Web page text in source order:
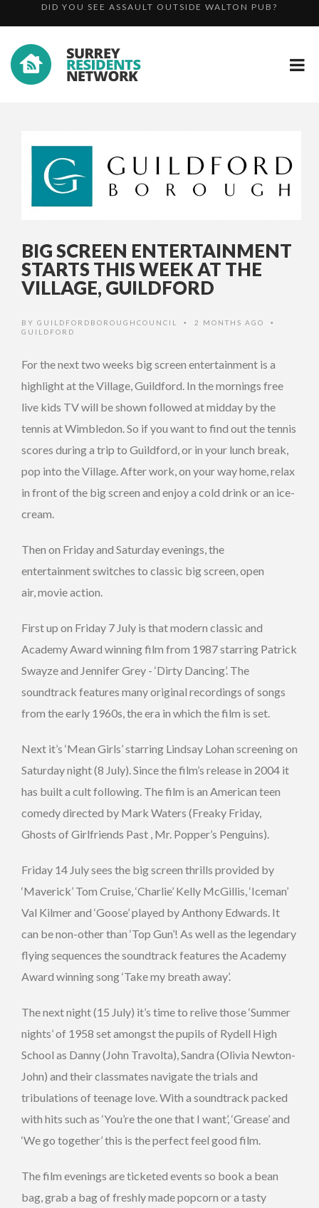
COUNCIL WINS NATIONAL AWARD FOR BEST
DID YOU SEE ASSAULT OUTSIDE WALTON PUB?
BIG SCREEN ENTERTAINMENT
STARTS THIS WEEK AT THE
VILLAGE, GUILDFORD
BY GUILDFORDBOROUGHCOUNCIL • 2 MONTHS AGO •
GUILDFORD
For the next two weeks big screen entertainment is a
highlight at the Village, Guildford. In the mornings free
live kids TV will be shown followed at midday by the
tennis at Wimbledon. So if you want to find out the tennis
scores during a trip to Guildford, or in your lunch break,
pop into the Village. After work, on your way home, relax
in front of the big screen and enjoy a cold drink or an ice-
cream.
Then on Friday and Saturday evenings, the
entertainment switches to classic big screen, open
air, movie action.
First up on Friday 7 July is that modern classic and
Academy Award winning film from 1987 starring Patrick
Swayze and Jennifer Grey - ‘Dirty Dancing’. The
soundtrack features many original recordings of songs
from the early 1960s, the era in which the film is set.
Next it’s ‘Mean Girls’ starring Lindsay Lohan screening on
Saturday night (8 July). Since the film’s release in 2004 it
has built a cult following. The film is an American teen
comedy directed by Mark Waters (Freaky Friday,
Ghosts of Girlfriends Past , Mr. Popper’s Penguins).
Friday 14 July sees the big screen thrills provided by
‘Maverick’ Tom Cruise, ‘Charlie’ Kelly McGillis, ‘Iceman’
Val Kilmer and ‘Goose’ played by Anthony Edwards. It
can be non-other than ‘Top Gun’! As well as the legendary
flying sequences the soundtrack features the Academy
Award winning song ‘Take my breath away’.
The next night (15 July) it’s time to relive those ‘Summer
nights’ of 1958 set amongst the pupils of Rydell High
School as Danny (John Travolta), Sandra (Olivia Newton-
John) and their classmates navigate the trials and
tribulations of teenage love. With a soundtrack packed
with hits such as ‘You’re the one that I want’, ‘Grease’ and
‘We go together’ this is the perfect feel good film.
The film evenings are ticketed events so book a bean
bag, grab a bag of freshly made popcorn or a tasty